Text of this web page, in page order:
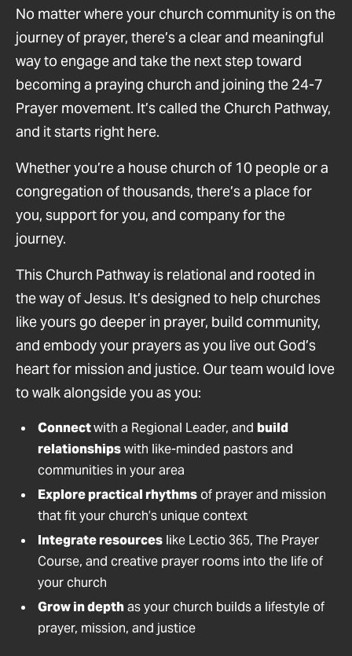
No matter where your church community is on the
journey of prayer, there’s a clear and meaningful
way to engage and take the next step toward
becoming a praying church and joining the 24-7
Prayer movement. It’s called the Church Pathway,
and it starts right here.
Whether you’re a house church of 10 people or a
congregation of thousands, there’s a place for
you, support for you, and company for the
journey.
This Church Pathway is relational and rooted in
the way of Jesus. It’s designed to help churches
like yours go deeper in prayer, build community,
and embody your prayers as you live out God’s
heart for mission and justice. Our team would love
to walk alongside you as you:
Connectwith a Regional Leader, and build
relationshipswith like-minded pastors and
communities in your area
Explore practical rhythmsof prayer and mission
that fit your church’s unique context
Integrate resources like Lectio 365, The Prayer
Course, and creative prayer rooms into the life of
your church
Grow in depthas your church builds a lifestyle of
prayer, mission, and justice